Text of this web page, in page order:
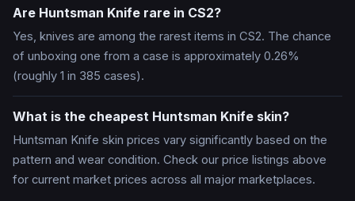
Are Huntsman Knife rare in CS2?
Yes, knives are among the rarest items in CS2. The chance
of unboxing one from a case is approximately 0.26%
(roughly 1 in 385 cases).
What is the cheapest Huntsman Knife skin?
Huntsman Knife skin prices vary significantly based on the
pattern and wear condition. Check our price listings above
for current market prices across all major marketplaces.